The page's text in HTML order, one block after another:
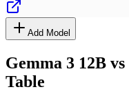
Add Model
Gemma 3 12B vs
Table